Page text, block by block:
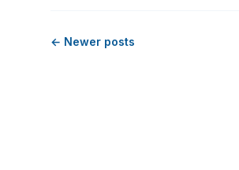
← Newer posts